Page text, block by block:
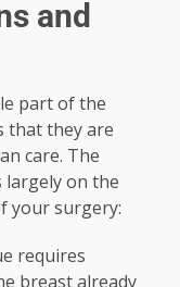
and
part of the
that they are
care. The
largely on the
your surgery:
requires
breast already